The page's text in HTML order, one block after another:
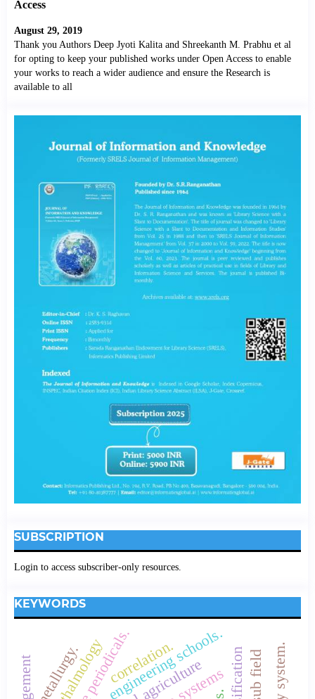
Access
August 29, 2019
Thank you Authors Deep Jyoti Kalita and Shreekanth M. Prabhu et al
for opting to keep your published works under Open Access to enable
your works to reach a wider audience and ensure the Research is
available to all
SUBSCRIPTION
Login to access subscriber-only resources.
KEYWORDS
core periodicals.engineering schools.
correlation.
opthalmology
metallurgy.